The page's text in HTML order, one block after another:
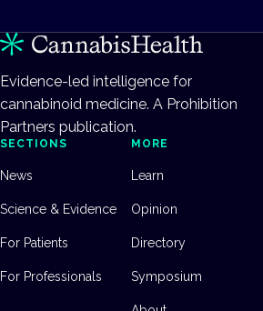
Evidence-led intelligence for
cannabinoid medicine. A Prohibition
Partners publication.
SECTIONS
News
Science & Evidence
For Patients
For Professionals
MORE
Learn
Opinion
Directory
Symposium